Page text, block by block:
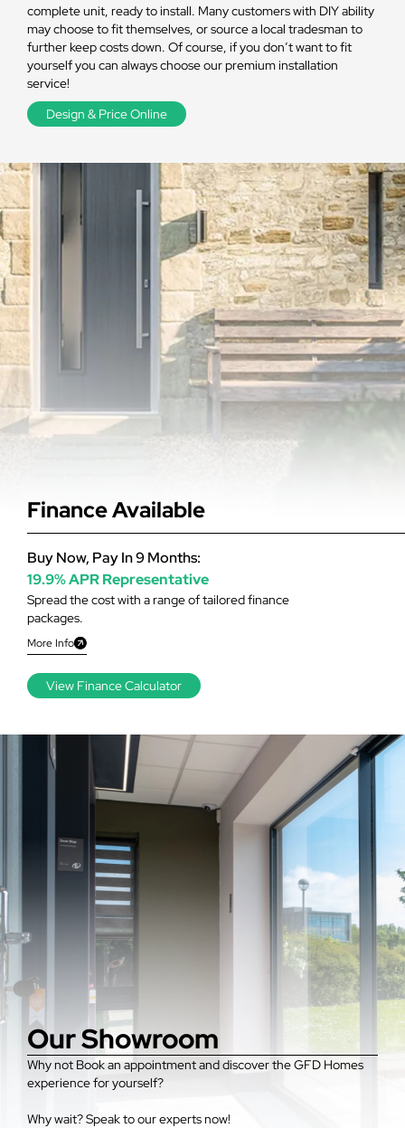
complete unit, ready to install. Many customers with DIY ability
may choose to fit themselves, or source a local tradesman to
further keep costs down. Of course, if you don’t want to fit
yourself you can always choose our premium installation
service!
Design & Price Online
Finance Available
Spread the cost with a range of tailored finance
packages.
More Info
Buy Now, Pay In 9 Months:
19.9% APR Representative
View Finance Calculator
Our Showroom
Why not Book an appointment and discover the GFD Homes
experience for yourself?
Why wait? Speak to our experts now!